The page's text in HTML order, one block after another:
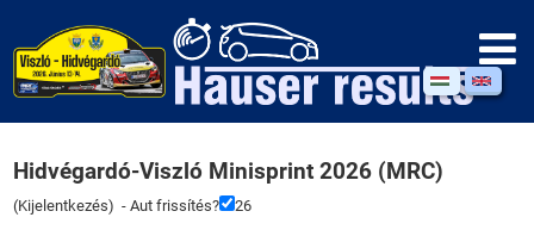
Hidvégardó-Viszló Minisprint 2026 (MRC)
(Kijelentkezés) - Aut frissítés? 26